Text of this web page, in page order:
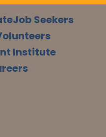
Job Seekers
Institute